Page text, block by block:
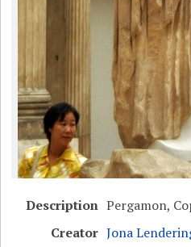
Description Pergamon,
Creator Jona